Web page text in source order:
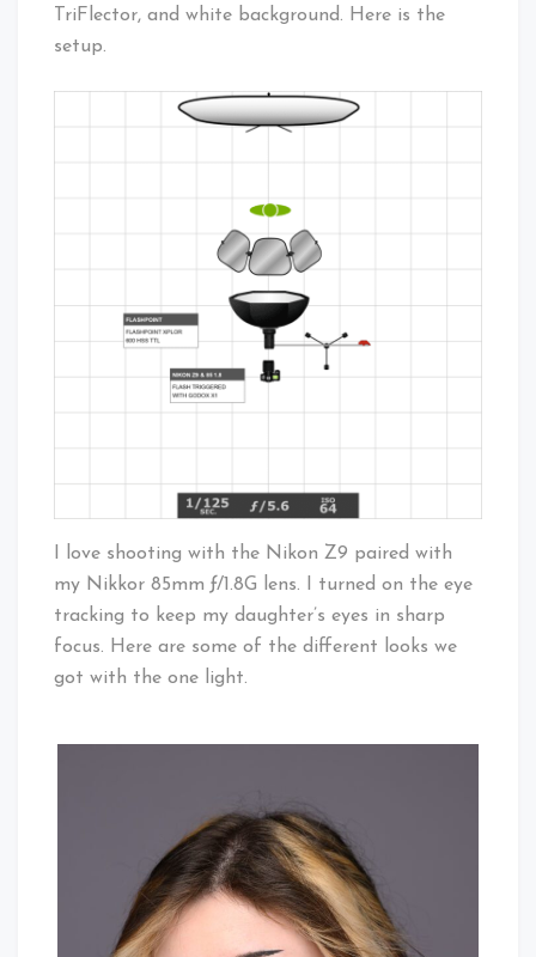
TriFlector, and white background. Here is the
setup.
I love shooting with the Nikon Z9 paired with
my Nikkor 85mm ƒ/1.8G lens. I turned on the eye
tracking to keep my daughter’s eyes in sharp
focus. Here are some of the different looks we
got with the one light.